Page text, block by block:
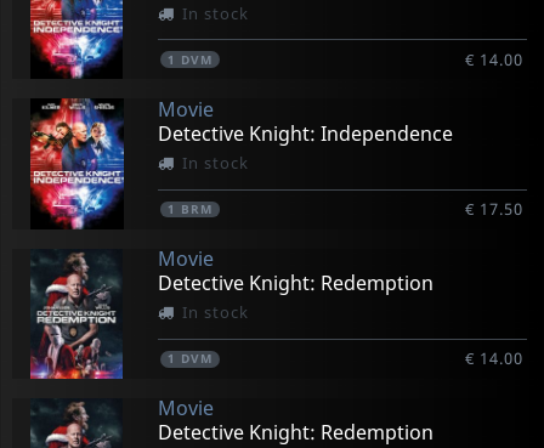
In stock
1 DVM € 14.00
Movie
Detective Knight: Independence
In stock
1 BRM € 17.50
Movie
Detective Knight: Redemption
In stock
1 DVM € 14.00
Movie
Detective Knight: Redemption